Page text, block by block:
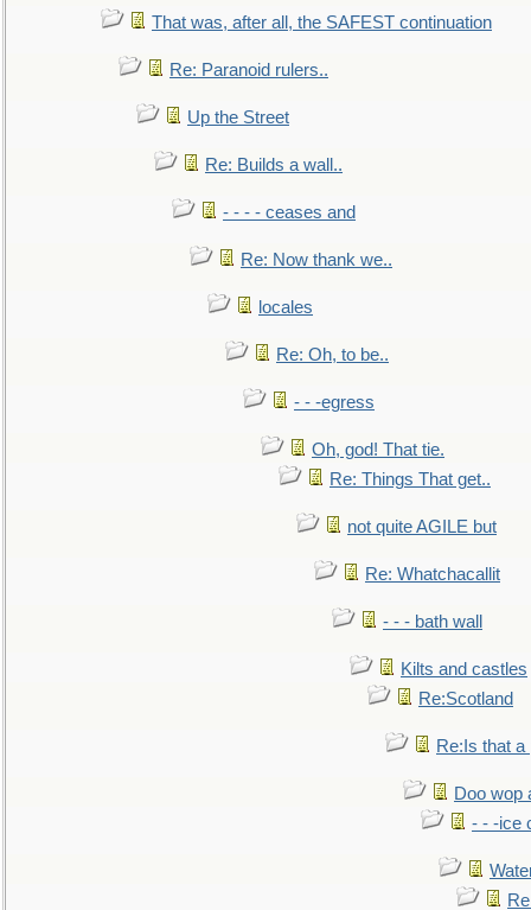
That was, after all, the SAFEST continuation
Re: Paranoid rulers..
Up the Street
Re: Builds a wall..
- - - - ceases and
Re: Now thank we..
locales
Re: Oh, to be..
- - -egress
Oh, god! That tie.
Re: Things That get..
not quite AGILE but
Re: Whatchacallit
- - - bath wall
Kilts and castles
Re:Scotland
Re:Is that a
Doo wop
- - -ice